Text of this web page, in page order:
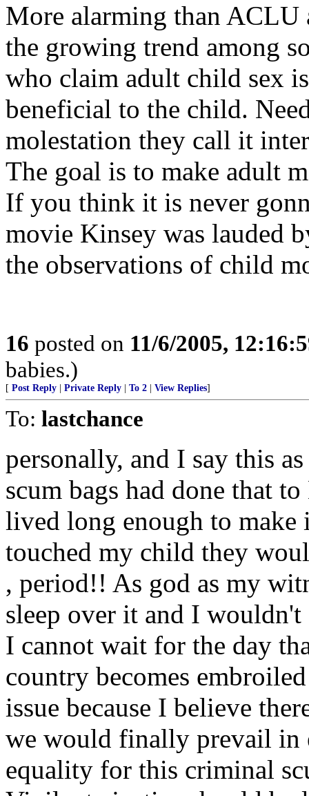
More alarming than
the growing trend among
who claim adult child sex
beneficial to the child.
molestation they call it
The goal is to make adult
If you think it is never
movie Kinsey was lauded
the observations of child
16 posted on 11/6/2005,
babies.)
[ Post Reply Private Reply To 2 View Replies]
To: lastchance
personally, and I say this
scum bags had done that
lived long enough to
touched my child they
, period!! As god as my
sleep over it and I
I cannot wait for the day
country becomes
issue because I believe
we would finally prevail in
equality for this criminal